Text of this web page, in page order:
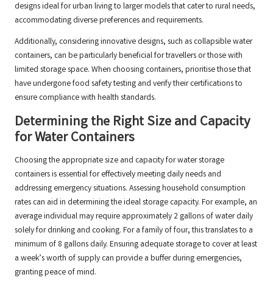
designs ideal for urban living to larger models that cater to rural needs,
accommodating diverse preferences and requirements.
Additionally, considering innovative designs, such as collapsible water
containers, can be particularly beneficial for travellers or those with
limited storage space. When choosing containers, prioritise those that
have undergone food safety testing and verify their certifications to
ensure compliance with health standards.
Determining the Right Size and Capacity
for Water Containers
Choosing the appropriate size and capacity for water storage
containers is essential for effectively meeting daily needs and
addressing emergency situations. Assessing household consumption
rates can aid in determining the ideal storage capacity. For example, an
average individual may require approximately 2 gallons of water daily
solely for drinking and cooking. For a family of four, this translates to a
minimum of 8 gallons daily. Ensuring adequate storage to cover at least
a week’s worth of supply can provide a buffer during emergencies,
granting peace of mind.